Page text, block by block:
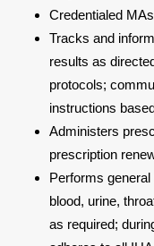
Credentialed
Tracks and
results as
protocols;
instructions
Administers
prescription
Performs
blood, urine,
as required;